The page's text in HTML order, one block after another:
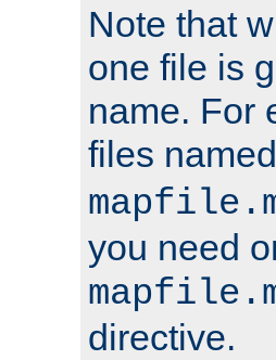
Note that
one file is
name. For
files named
you need
directive.